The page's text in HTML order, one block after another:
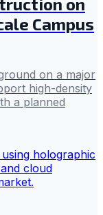
Campus
on a major
high-density
a planned